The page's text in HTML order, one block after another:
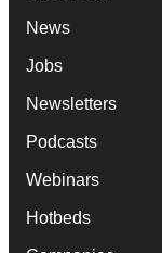
News
Jobs
Newsletters
Podcasts
Webinars
Hotbeds